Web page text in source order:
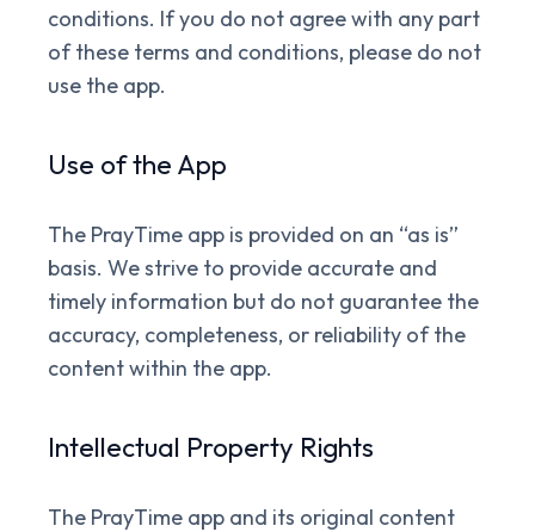
conditions. If you do not agree with any part
of these terms and conditions, please do not
use the app.
Use of the App
The PrayTime app is provided on an “as is”
basis. We strive to provide accurate and
timely information but do not guarantee the
accuracy, completeness, or reliability of the
content within the app.
Intellectual Property Rights
The PrayTime app and its original content